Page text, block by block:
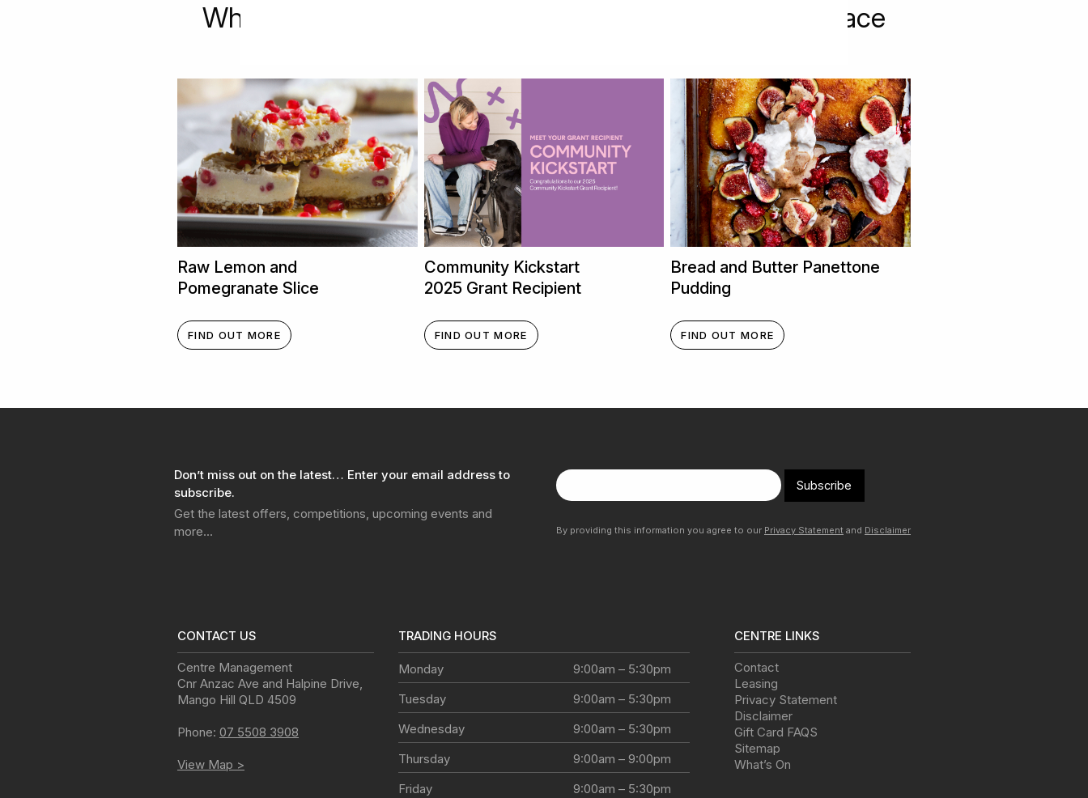
What's happening in and around Mango Hill Market Place
Raw Lemon and
Pomegranate Slice
FIND OUT MORE
Community Kickstart
2025 Grant Recipient
FIND OUT MORE
Bread and Butter Panettone
Pudding
FIND OUT MORE
Don’t miss out on the latest… Enter your email address to
subscribe.
Get the latest offers, competitions, upcoming events and
more…
Subscribe
By providing this information you agree to our Privacy Statement and Disclaimer
CONTACT US
Centre Management
Cnr Anzac Ave and Halpine Drive,
Mango Hill QLD 4509
Phone: 07 5508 3908
View Map >
TRADING HOURS
Monday
9:00am – 5:30pm
Tuesday
9:00am – 5:30pm
Wednesday
9:00am – 5:30pm
Thursday
9:00am – 9:00pm
Friday
9:00am – 5:30pm
CENTRE LINKS
Contact
Leasing
Privacy Statement
Disclaimer
Gift Card FAQS
Sitemap
What’s On